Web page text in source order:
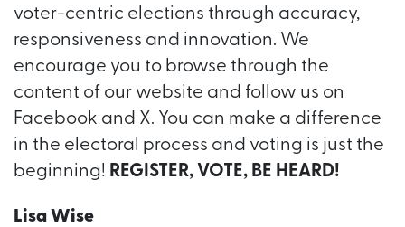
voter-centric elections through accuracy,
responsiveness and innovation. We
encourage you to browse through the
content of our website and follow us on
Facebook and X. You can make a difference
in the electoral process and voting is just the
beginning! REGISTER, VOTE, BE HEARD!
Lisa Wise